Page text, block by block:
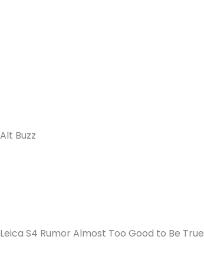
Alt Buzz
Leica S4 Rumor Almost Too Good to Be True